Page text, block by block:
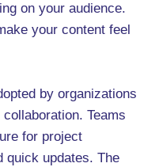
on your audience.
your content feel
by organizations
Teams
for project
quick updates. The